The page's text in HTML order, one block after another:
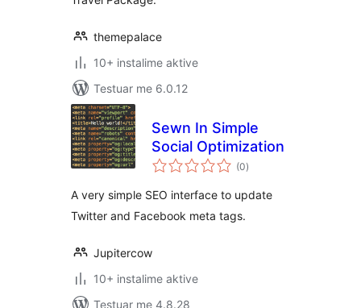
themepalace
10+ instalime aktive
Testuar me 6.0.12
Sewn In Simple
Social Optimization
(0vlerësime
gjithsej
)
A very simple SEO interface to update
Twitter and Facebook meta tags.
Jupitercow
10+ instalime aktive
Testuar me 4.8.28